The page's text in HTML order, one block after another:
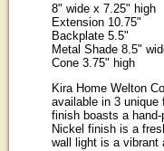
8" wide x 7.25" high
Extension 10.75"
Backplate 5.5"
Metal Shade 8.5"
Cone 3.75" high
Kira Home Welton
available in 3 unique
finish boasts a
Nickel finish is a
wall light is a vibrant